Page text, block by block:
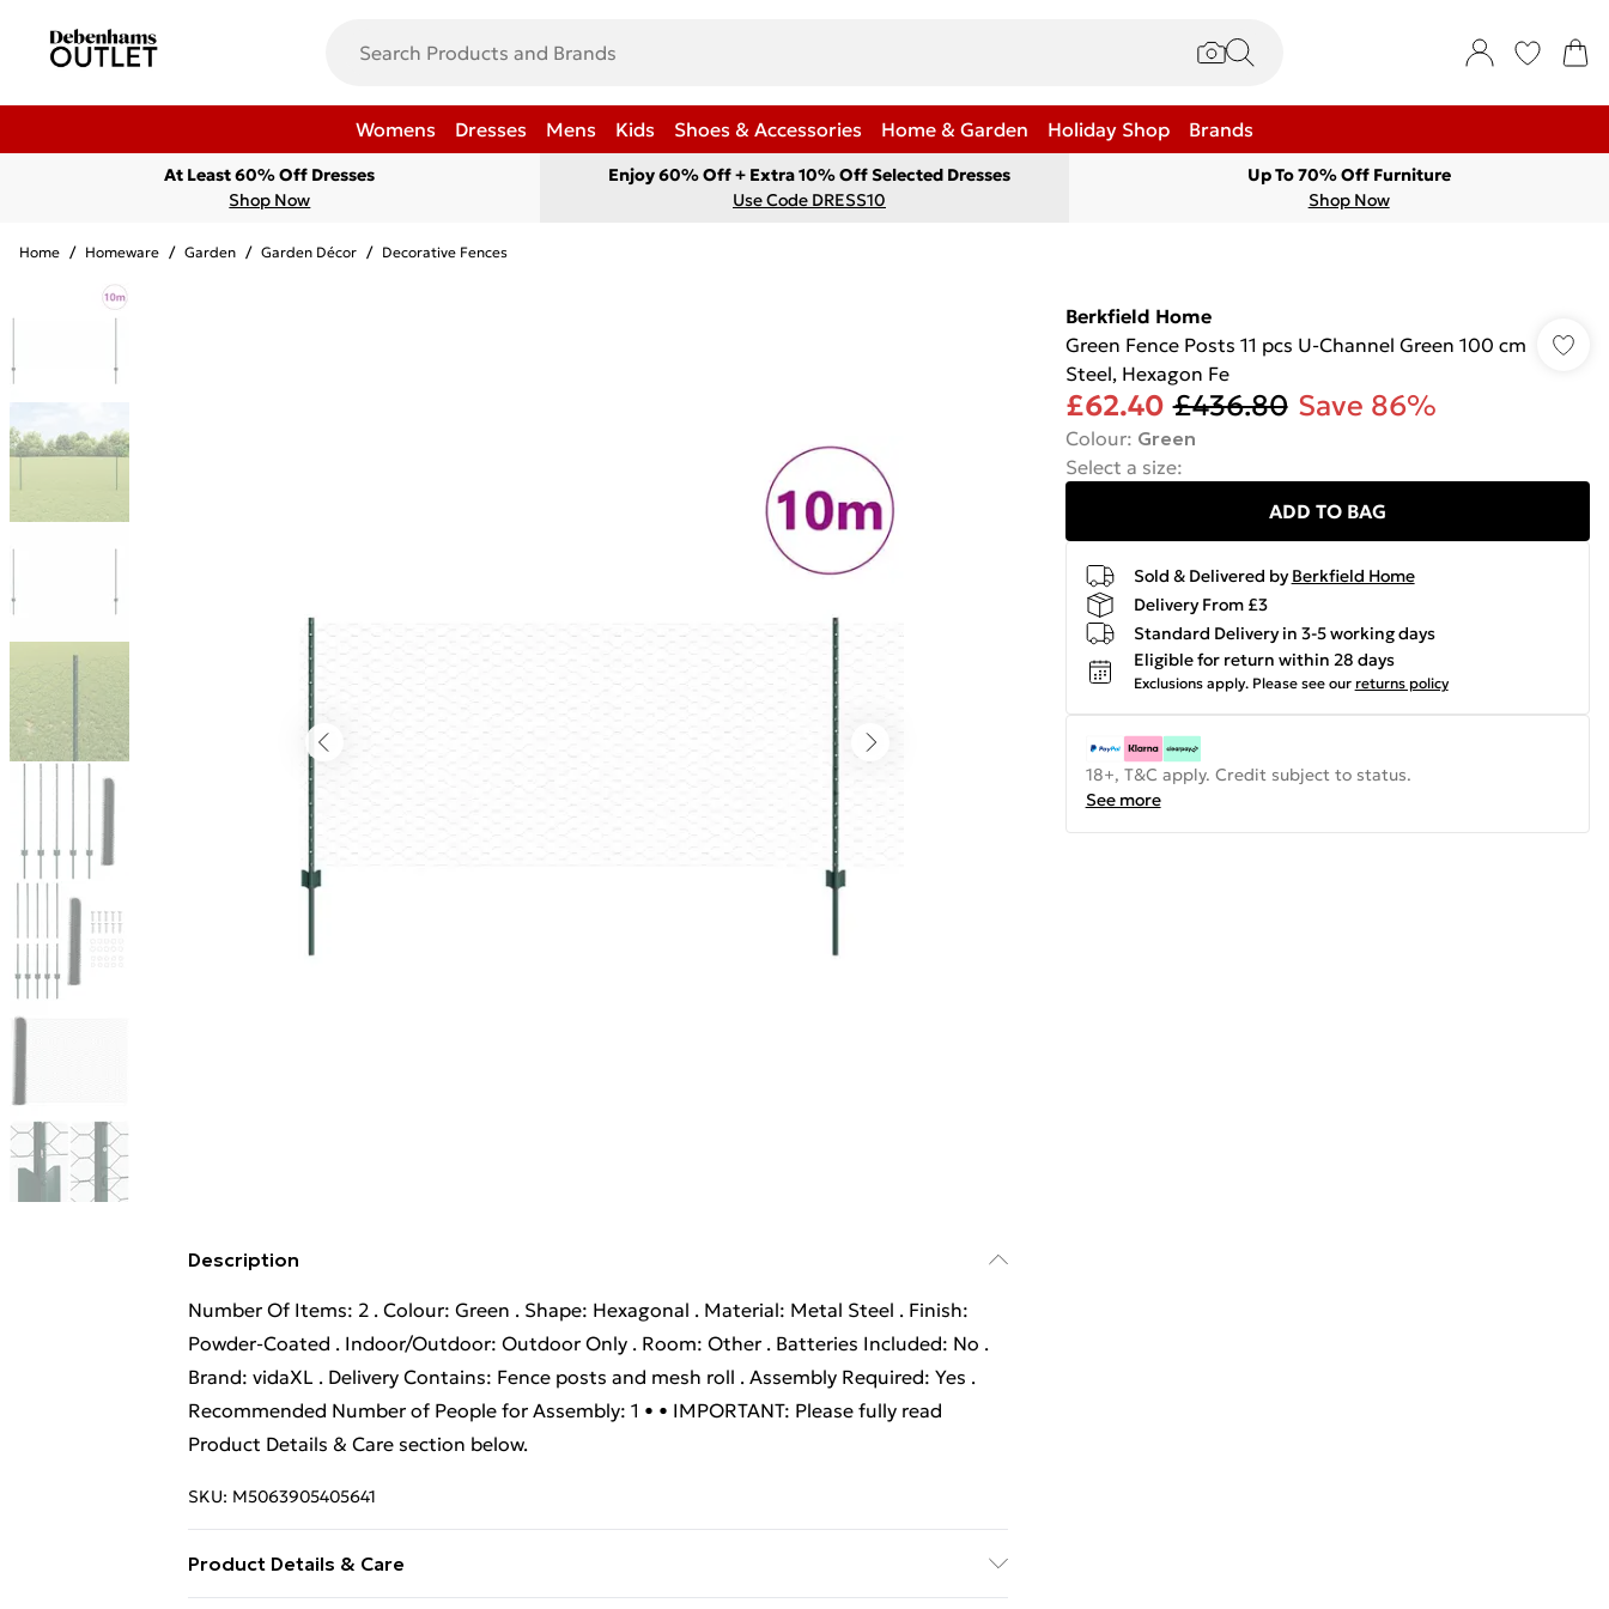
Womens Dresses Mens Kids Shoes & Accessories Home & Garden Holiday Shop Brands
At Least 60% Off Dresses
Shop Now
Enjoy 60% Off + Extra 10% Off Selected Dresses
Use Code DRESS10
Up To 70% Off Furniture
Shop Now
Home / Homeware / Garden / Garden Décor / Decorative Fences
Description
Number Of Items: 2 . Colour: Green . Shape: Hexagonal . Material: Metal Steel . Finish:
Powder-Coated . Indoor/Outdoor: Outdoor Only . Room: Other . Batteries Included: No .
Brand: vidaXL . Delivery Contains: Fence posts and mesh roll . Assembly Required: Yes .
Recommended Number of People for Assembly: 1 • • IMPORTANT: Please fully read
Product Details & Care section below.
SKU: M5063905405641
Product Details & Care
Berkfield Home
Green Fence Posts 11 pcs U-Channel Green 100 cm
Steel, Hexagon Fe
£62.40 £436.80 Save 86%
Colour: Green
Select a size:
ADD TO BAG
Sold & Delivered by Berkfield Home
Delivery From £3
Standard Delivery in 3-5 working days
Eligible for return within 28 days
Exclusions apply. Please see our returns policy
18+, T&C apply. Credit subject to status.
See more